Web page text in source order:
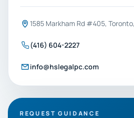
1585 Markham Rd #405, Toronto,
(416) 604-2227
info@hslegalpc.com
REQUEST GUIDANCE